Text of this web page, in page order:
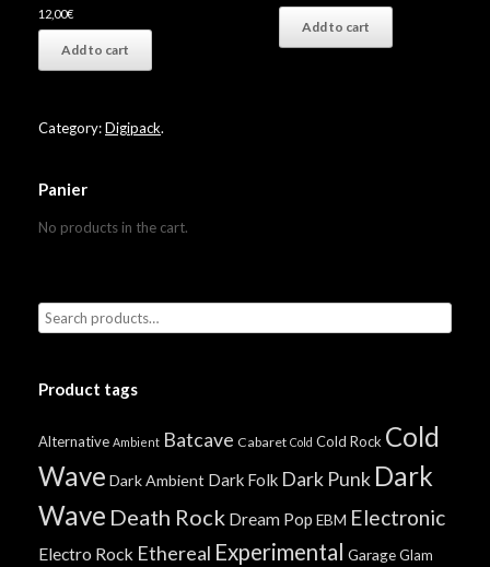
12,00€
Add to cart
Add to cart
Category:Digipack.
Panier
No products in the cart.
Product tags
Alternative Ambient Batcave Cabaret Cold Cold Rock Cold
Wave Dark Ambient Dark Folk Dark Punk Dark
Wave Death Rock Dream Pop EBM Electronic
Electro Rock Ethereal Experimental GarageGlam